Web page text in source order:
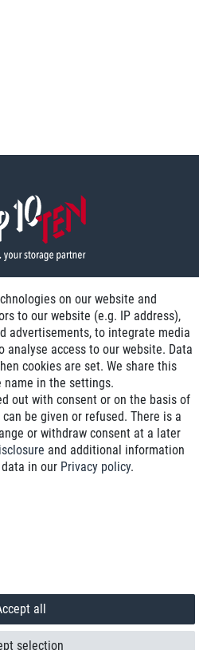
on NBD optional
shipping costs
with warranty
89 96 16 0*
on our website and
to our website (e.g. IP address),
advertisements, to integrate media
access to our website. Data
cookies are set. We share this
in the settings.
out with consent or on the basis of
be given or refused. There is a
or withdraw consent at a later
and additional information
in our Privacy policy.
all
selection